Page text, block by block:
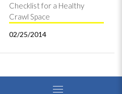
Checklist for a Healthy
Crawl Space
02/25/2014